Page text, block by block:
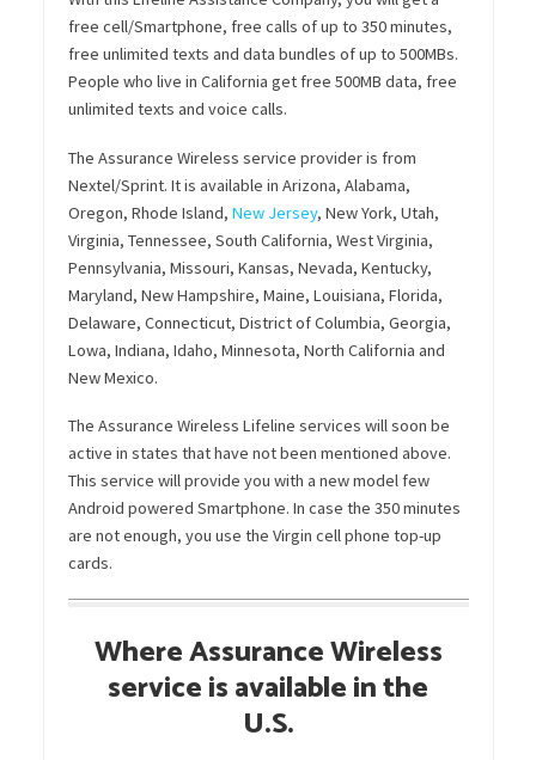
free cell/Smartphone, free calls of up to 350 minutes,
free unlimited texts and data bundles of up to 500MBs.
People who live in California get free 500MB data, free
unlimited texts and voice calls.
The Assurance Wireless service provider is from
Nextel/Sprint. It is available in Arizona, Alabama,
Oregon, Rhode Island, New Jersey, New York, Utah,
Virginia, Tennessee, South California, West Virginia,
Pennsylvania, Missouri, Kansas, Nevada, Kentucky,
Maryland, New Hampshire, Maine, Louisiana, Florida,
Delaware, Connecticut, District of Columbia, Georgia,
Lowa, Indiana, Idaho, Minnesota, North California and
New Mexico.
The Assurance Wireless Lifeline services will soon be
active in states that have not been mentioned above.
This service will provide you with a new model few
Android powered Smartphone. In case the 350 minutes
are not enough, you use the Virgin cell phone top-up
cards.
Where Assurance Wireless
service is available in the
U.S.